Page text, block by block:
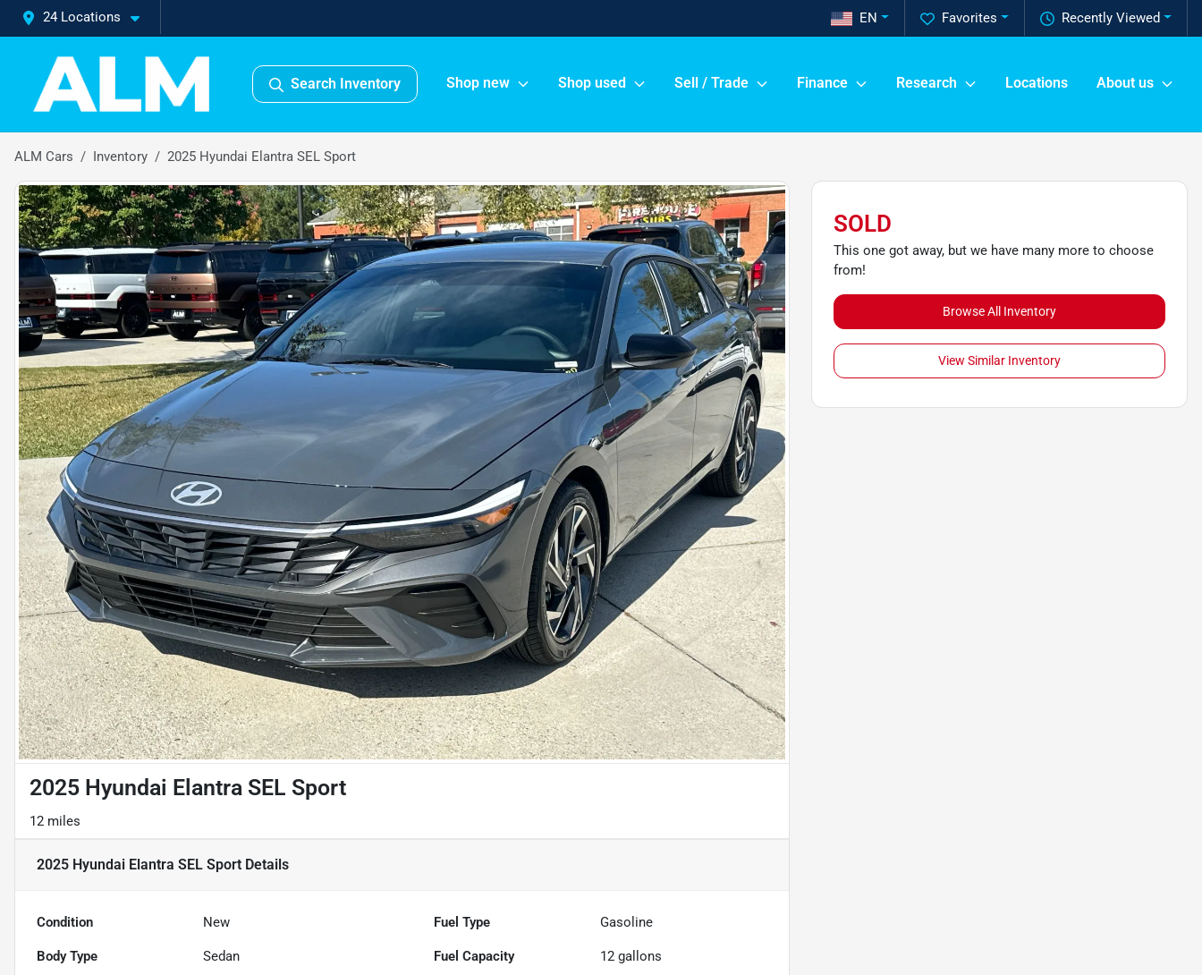
24 Locations Recently Viewed
Favorites
EN
Search Inventory Shop new Shop used Sell / Trade Finance Research Locations About us
ALM Cars Inventory 2025 Hyundai Elantra SEL Sport
2025 Hyundai Elantra SEL Sport
12 miles
2025 Hyundai Elantra SEL Sport Details
Condition New Fuel Type Gasoline
Body Type Sedan Fuel Capacity 12 gallons
SOLD
This one got away, but we have many more to choose
from!
Browse All Inventory
View Similar Inventory